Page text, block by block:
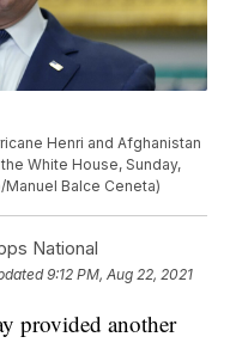
Henri and Afghanistan
White House, Sunday,
Manuel Balce Ceneta)
National
9:12 PM, Aug 22, 2021
provided another